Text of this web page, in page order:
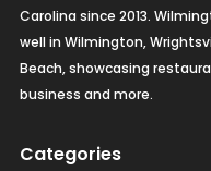
Carolina since 2013.
well in Wilmington,
Beach, showcasing
business and more.
Categories